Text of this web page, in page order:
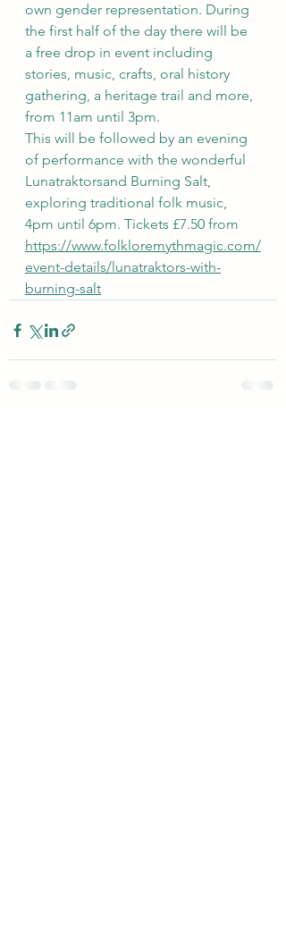
own gender representation. During
the first half of the day there will be
a free drop in event including
stories, music, crafts, oral history
gathering, a heritage trail and more,
from 11am until 3pm.
This will be followed by an evening
of performance with the wonderful
Lunatraktorsand Burning Salt,
exploring traditional folk music,
4pm until 6pm. Tickets £7.50 from
https://www.folkloremythmagic.com/
event-details/lunatraktors-with-
burning-salt